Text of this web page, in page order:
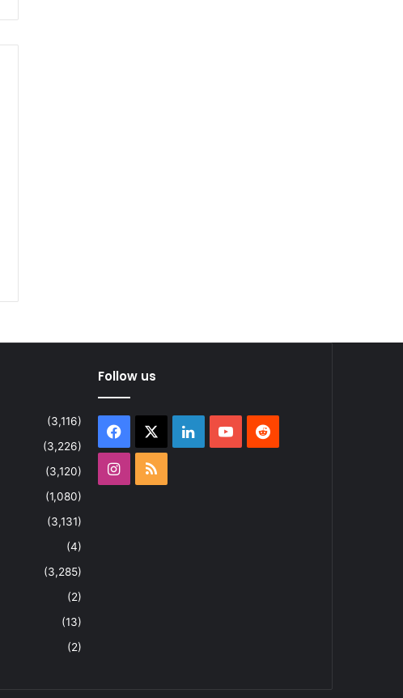
(3,116)
(3,226)
(3,120)
(1,080)
(3,131)
(4)
(3,285)
(2)
(13)
(2)
Follow us
Facebook LinkedInYouTubeReddit
Instagram
RSS